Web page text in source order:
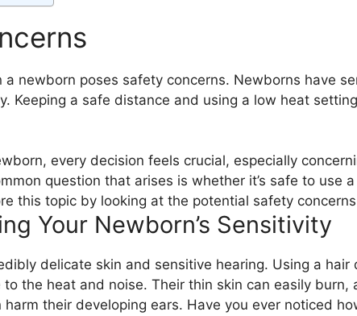
a newborn poses safety concerns. Newborns have
Keeping a safe distance and using a low heat
every decision feels crucial, especially
question that arises is whether it’s safe to use
this topic by looking at the potential safety
Your Newborn’s Sensitivity
delicate skin and sensitive hearing. Using a hair
the heat and noise. Their thin skin can easily burn,
their developing ears. Have you ever noticed